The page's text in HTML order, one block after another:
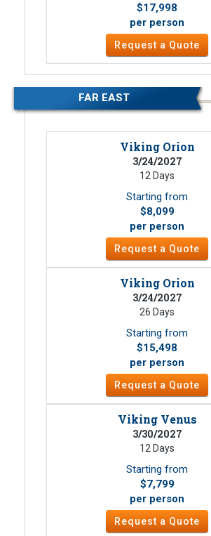
$17,998
per person
Request a Quote
FAR EAST
Viking Orion
3/24/2027
12 Days
Starting from
$8,099
per person
Request a Quote
Viking Orion
3/24/2027
26 Days
Starting from
$15,498
per person
Request a Quote
Viking Venus
3/30/2027
12 Days
Starting from
$7,799
per person
Request a Quote